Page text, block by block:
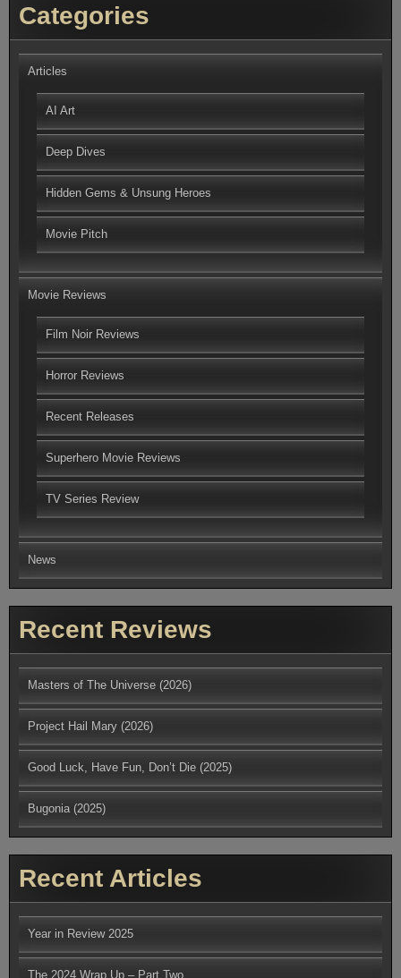
Categories
Articles
AI Art
Deep Dives
Hidden Gems & Unsung Heroes
Movie Pitch
Movie Reviews
Film Noir Reviews
Horror Reviews
Recent Releases
Superhero Movie Reviews
TV Series Review
News
Recent Reviews
Masters of The Universe (2026)
Project Hail Mary (2026)
Good Luck, Have Fun, Don’t Die (2025)
Bugonia (2025)
Recent Articles
Year in Review 2025
The 2024 Wrap Up – Part Two